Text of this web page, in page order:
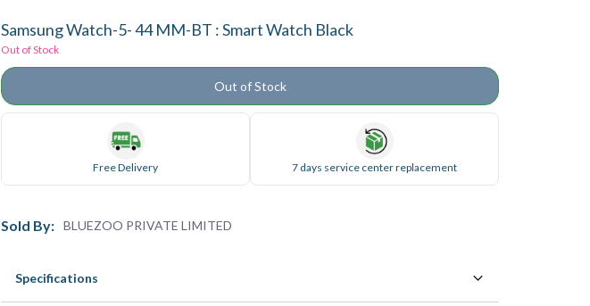
Samsung Watch-5- 44 MM-BT : Smart Watch Black
Out of Stock
Out of Stock
Free Delivery 7 days service center replacement
Sold By: BLUEZOO PRIVATE LIMITED
Specifications